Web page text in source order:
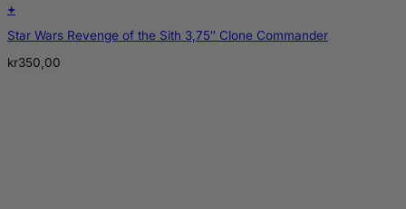
+
Star Wars Revenge of the Sith 3,75″ Clone Commander
kr350,00